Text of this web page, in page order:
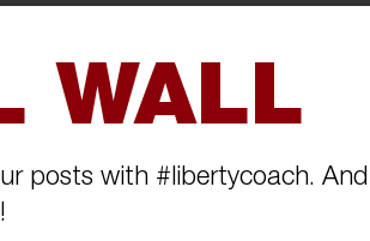
WALL
posts with #libertycoach.